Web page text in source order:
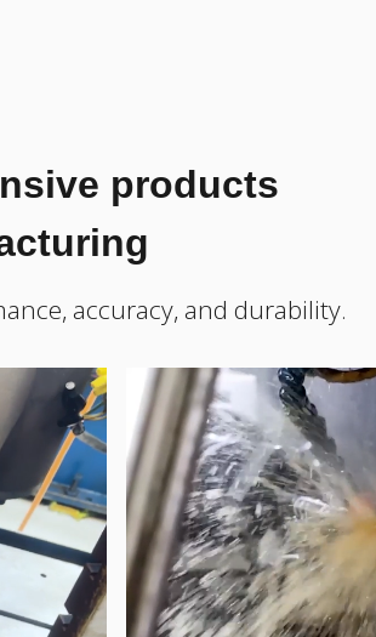
products
accuracy, and durability.